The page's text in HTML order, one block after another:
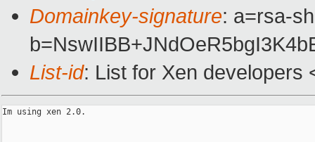
Domainkey-signature: a=rsa-
List-id: List for Xen developers
Im using xen 2.0.